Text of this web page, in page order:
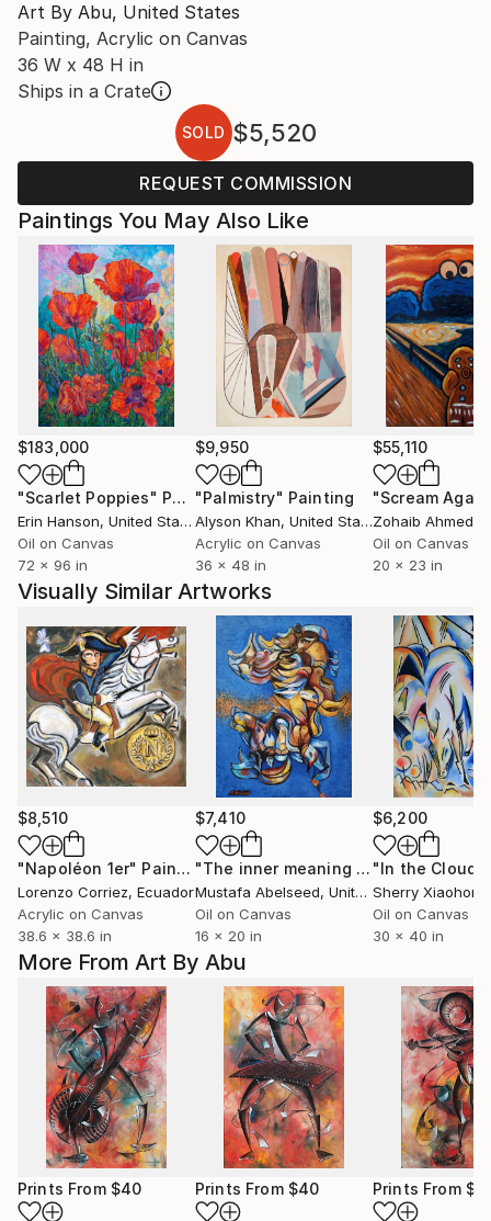
Art By Abu, United States
Painting, Acrylic on Canvas
36 W x 48 H in
Ships in a Crate
SOLD $5,520
REQUEST COMMISSION
More From Art By Abu
Prints From $40 Prints From $40 Prints From
Paintings You May Also Like
$183,000
"Scarlet Poppies" Painting
Erin Hanson, United States
Oil on Canvas
72 x 96 in
$9,950
"Palmistry" Painting
Alyson Khan, United States
Acrylic on Canvas
36 x 48 in
$55,110
"Scream
Zohaib Ahmed
Oil on Canvas
20 x 23 in
Visually Similar Artworks
$8,510
"Napoléon 1er" Painting
Lorenzo Corriez, Ecuador
Acrylic on Canvas
38.6 x 38.6 in
$7,410
"The inner meaning of the freedom # 6"
Mustafa Abelseed, United States
Oil on Canvas
16 x 20 in
$6,200
"In the Cloud"
Sherry
Oil on Canvas
30 x 40 in